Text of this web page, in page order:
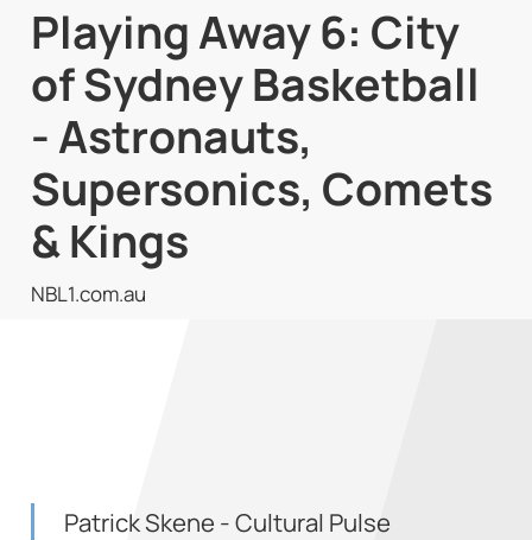
Playing Away 6: City
of Sydney Basketball
- Astronauts,
Supersonics, Comets
& Kings
NBL1.com.au
Patrick Skene - Cultural Pulse